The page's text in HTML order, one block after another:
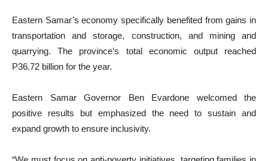
Eastern Samar’s economy specifically benefited from gains in
transportation and storage, construction, and mining and
quarrying. The province’s total economic output reached
P36.72 billion for the year.
Eastern Samar Governor Ben Evardone welcomed the
positive results but emphasized the need to sustain and
expand growth to ensure inclusivity.